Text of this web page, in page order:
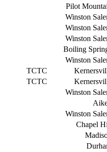
Pilot
Winston
Winston
Winston
Boiling
Winston
TCTC
TCTC
Winston
Winston
Chapel